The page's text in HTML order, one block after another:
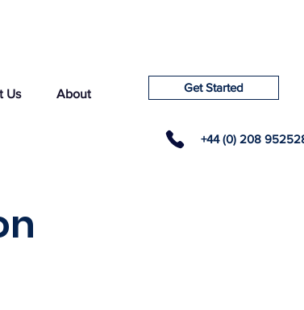
Us About Get Started
+44 (0) 208